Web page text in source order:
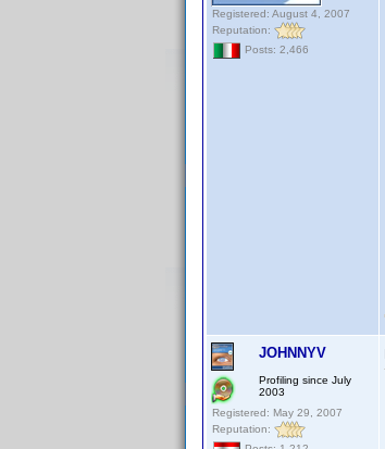
Registered: August 4, 2007
Reputation:
Posts: 2,466
JOHNNYV
Profiling since July
2003
Registered: May 29, 2007
Reputation: